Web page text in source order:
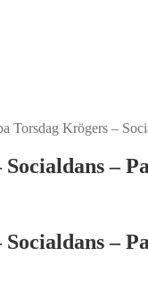
Torsdag Krögers –
–
–